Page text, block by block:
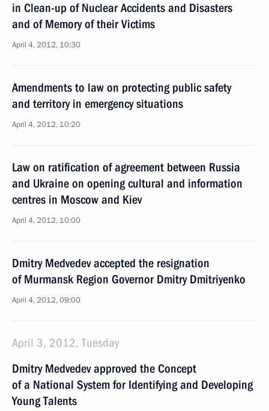
in Clean-up of Nuclear Accidents and Disasters
and of Memory of their Victims
April 4, 2012, 10:30
Amendments to law on protecting public safety
and territory in emergency situations
April 4, 2012, 10:20
Law on ratification of agreement between Russia
and Ukraine on opening cultural and information
centres in Moscow and Kiev
April 4, 2012, 10:00
Dmitry Medvedev accepted the resignation
of Murmansk Region Governor Dmitry Dmitriyenko
April 4, 2012, 09:00
April 3, 2012, Tuesday
Dmitry Medvedev approved the Concept
of a National System for Identifying and Developing
Young Talents